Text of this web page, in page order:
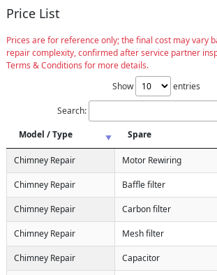
Price List
Prices are for reference only; the final cost may vary
repair complexity, confirmed after service partner
Terms & Conditions for more details.
Show
entries
Search:
Model / Type
Spare
Chimney Repair Motor Rewiring
Chimney Repair Baffle filter
Chimney Repair Carbon filter
Chimney Repair Mesh filter
Chimney Repair Capacitor